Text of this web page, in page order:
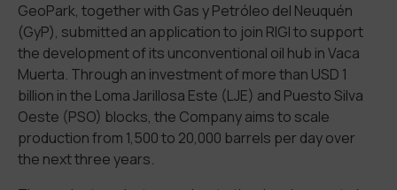
GeoPark, together with Gas y Petróleo del Neuquén
(GyP), submitted an application to join RIGI to support
the development of its unconventional oil hub in Vaca
Muerta. Through an investment of more than USD 1
billion in the Loma Jarillosa Este (LJE) and Puesto Silva
Oeste (PSO) blocks, the Company aims to scale
production from 1,500 to 20,000 barrels per day over
the next three years.